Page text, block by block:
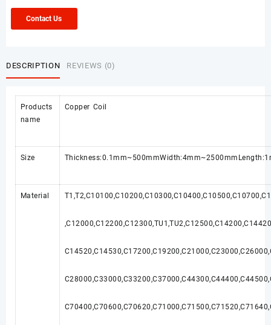
Contact Us
DESCRIPTION REVIEWS (0)
Products
name
Copper Coil
Size
Material